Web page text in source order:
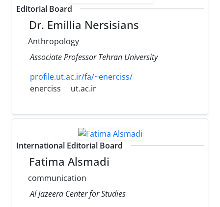
Editorial Board
Dr. Emillia Nersisians
Anthropology
Associate Professor Tehran University
profile.ut.ac.ir/fa/~enerciss/
enerciss
ut.ac.ir
International Editorial Board
Fatima Alsmadi
communication
Al Jazeera Center for Studies